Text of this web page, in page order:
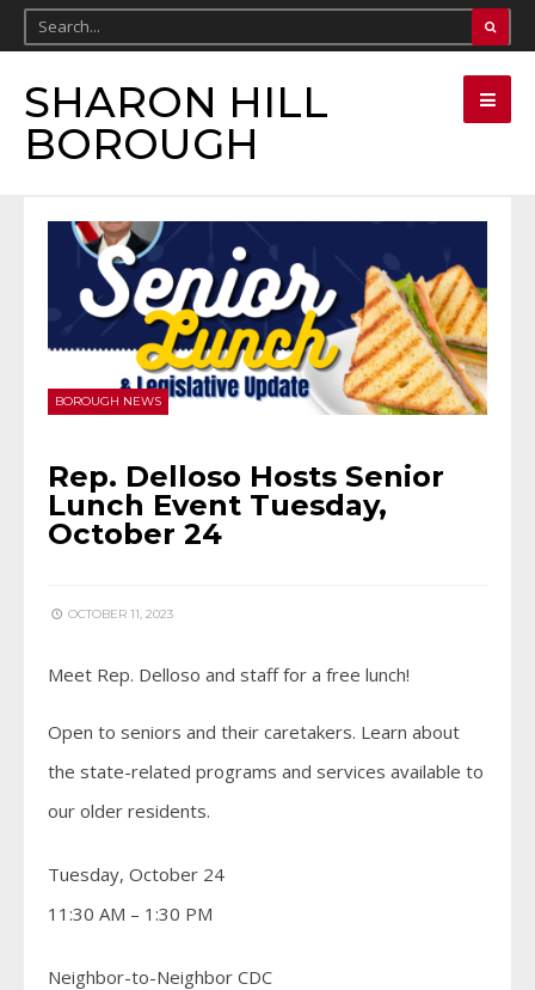
SHARON HILL
BOROUGH
BOROUGH NEWS
Rep. Delloso Hosts Senior
Lunch Event Tuesday,
October 24
OCTOBER 11, 2023
Meet Rep. Delloso and staff for a free lunch!
Open to seniors and their caretakers. Learn about
the state-related programs and services available to
our older residents.
Tuesday, October 24
11:30 AM – 1:30 PM
Neighbor-to-Neighbor CDC